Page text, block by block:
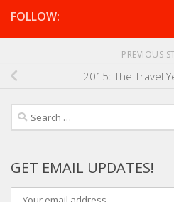
FOLLOW:
PREVIOUS
2015: The Travel
Search
for:
GET EMAIL UPDATES!